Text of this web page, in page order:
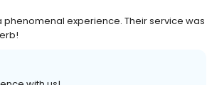
experience. Their service was